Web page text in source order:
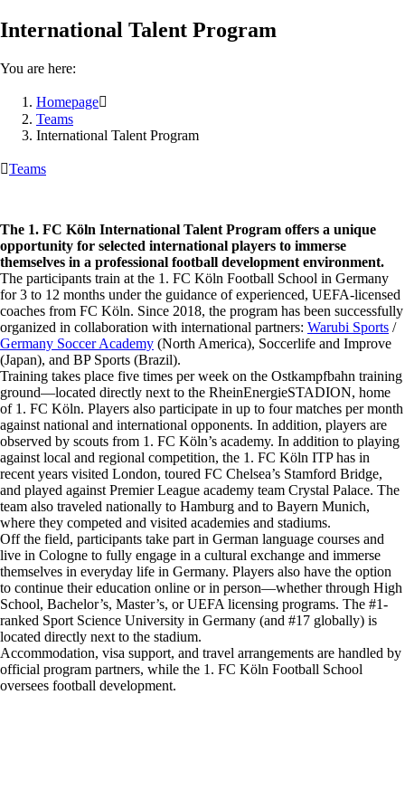
International Talent Program
You are here:
Homepage
Teams
International Talent Program
Teams
The 1. FC Köln International Talent Program offers a unique
opportunity for selected international players to immerse
themselves in a professional football development environment.
The participants train at the 1. FC Köln Football School in Germany
for 3 to 12 months under the guidance of experienced, UEFA-licensed
coaches from FC Köln. Since 2018, the program has been successfully
organized in collaboration with international partners: Warubi Sports /
Germany Soccer Academy (North America), Soccerlife and Improve
(Japan), and BP Sports (Brazil).
Training takes place five times per week on the Ostkampfbahn training
ground—located directly next to the RheinEnergieSTADION, home
of 1. FC Köln. Players also participate in up to four matches per month
against national and international opponents. In addition, players are
observed by scouts from 1. FC Köln’s academy. In addition to playing
against local and regional competition, the 1. FC Köln ITP has in
recent years visited London, toured FC Chelsea’s Stamford Bridge,
and played against Premier League academy team Crystal Palace. The
team also traveled nationally to Hamburg and to Bayern Munich,
where they competed and visited academies and stadiums.
Off the field, participants take part in German language courses and
live in Cologne to fully engage in a cultural exchange and immerse
themselves in everyday life in Germany. Players also have the option
to continue their education online or in person—whether through High
School, Bachelor’s, Master’s, or UEFA licensing programs. The #1-
ranked Sport Science University in Germany (and #17 globally) is
located directly next to the stadium.
Accommodation, visa support, and travel arrangements are handled by
official program partners, while the 1. FC Köln Football School
oversees football development.